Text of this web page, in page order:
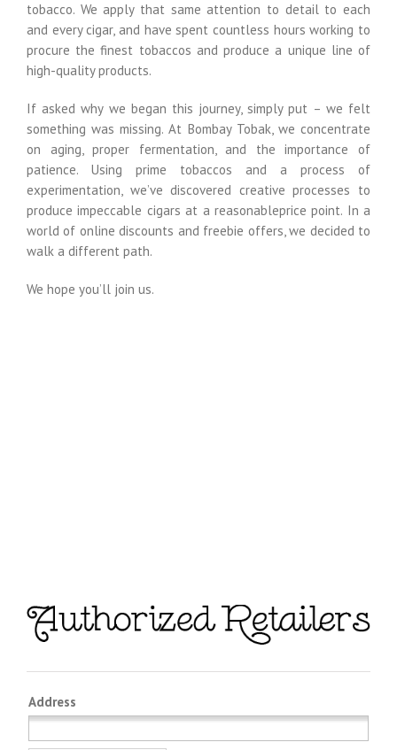
tobacco. We apply that same attention to detail to each
and every cigar, and have spent countless hours working to
procure the finest tobaccos and produce a unique line of
high-quality products.
If asked why we began this journey, simply put – we felt
something was missing. At Bombay Tobak, we concentrate
on aging, proper fermentation, and the importance of
patience. Using prime tobaccos and a process of
experimentation, we’ve discovered creative processes to
produce impeccable cigars at a reasonableprice point. In a
world of online discounts and freebie offers, we decided to
walk a different path.
We hope you’ll join us.
Address